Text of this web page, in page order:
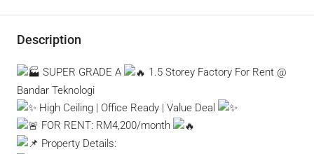
Description
SUPER GRADE A
1.5 Storey Factory For Rent @
Bandar Teknologi
High Ceiling | Office Ready | Value Deal
FOR RENT: RM4,200/month
Property Details: